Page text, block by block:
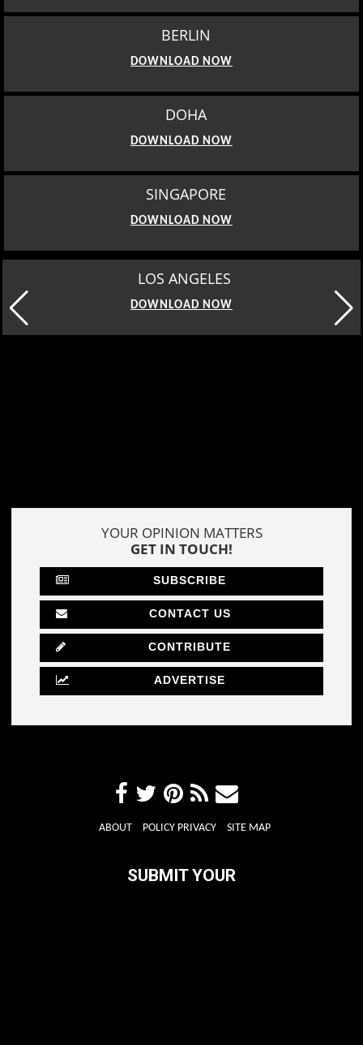
BERLIN
DOWNLOAD NOW
DOHA
DOWNLOAD NOW
SINGAPORE
DOWNLOAD NOW
LOS ANGELES
DOWNLOAD NOW
YOUR OPINION MATTERS
GET IN TOUCH!
SUBSCRIBE
CONTACT US
CONTRIBUTE
ADVERTISE
ABOUT POLICY PRIVACY SITE MAP
SUBMIT YOUR